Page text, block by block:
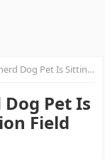
In Yellow Dandelion Field 2K Dog
Pet Is
Field